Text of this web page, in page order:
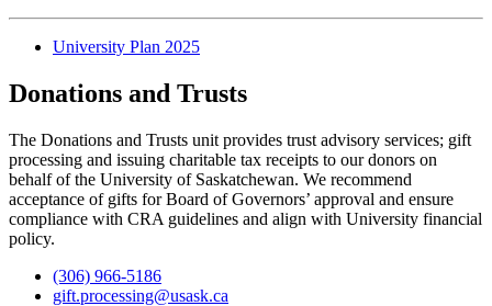
University Plan 2025
Donations and Trusts
The Donations and Trusts unit provides trust advisory services; gift
processing and issuing charitable tax receipts to our donors on
behalf of the University of Saskatchewan. We recommend
acceptance of gifts for Board of Governors’ approval and ensure
compliance with CRA guidelines and align with University financial
policy.
(306) 966-5186
gift.processing@usask.ca